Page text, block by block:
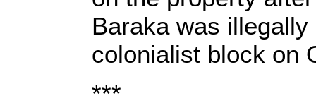
Baraka was
colonialist block on
***